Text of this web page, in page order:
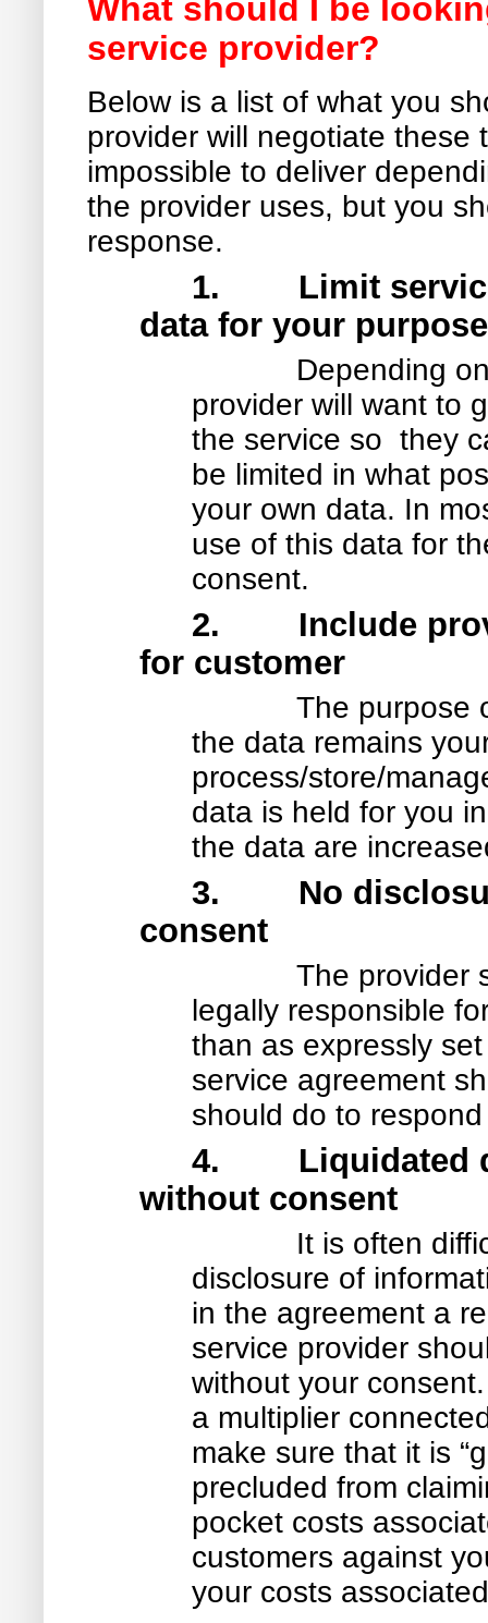
What should I be
service provider?
Below is a list of what you
provider will negotiate these
impossible to deliver
the provider uses, but you
response.
1. Limit service
data for your
Depending
provider will want to
the service so they
be limited in what
your own data. In
use of this data for
consent.
2. Include
for customer
The purpose
the data remains
process/store/
data is held for you
the data are
3. No
consent
The provider
legally responsible
than as expressly
service agreement
should do to
4. Liquidated
without consent
It is often
disclosure of
in the agreement a
service provider
without your
a multiplier
make sure that it is
precluded from
pocket costs
customers against
your costs